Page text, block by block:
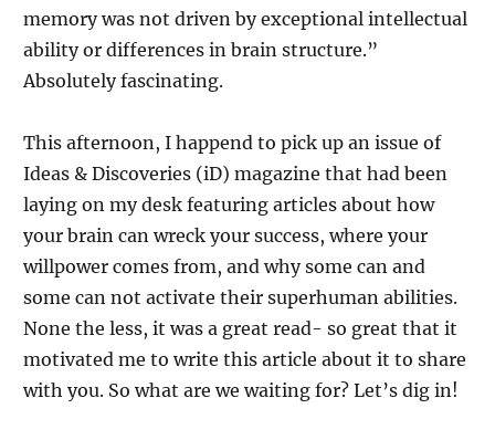
memory was not driven by exceptional intellectual
ability or differences in brain structure.”
Absolutely fascinating.
This afternoon, I happend to pick up an issue of
Ideas & Discoveries (iD) magazine that had been
laying on my desk featuring articles about how
your brain can wreck your success, where your
willpower comes from, and why some can and
some can not activate their superhuman abilities.
None the less, it was a great read- so great that it
motivated me to write this article about it to share
with you. So what are we waiting for? Let’s dig in!